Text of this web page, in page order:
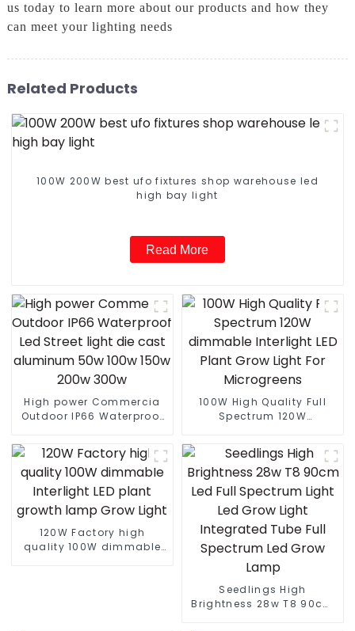
us today to learn more about our products and how they
can meet your lighting needs
Related Products
100W 200W best ufo fixtures shop warehouse led
high bay light
Read More
High power Commercia
Outdoor IP66 Waterproof
aluminum 50w 100w 150w
200w 300w
100W High Quality Full
Spectrum 120W
Microgreens
120W Factory high
quality 100W dimmable
Seedlings High
Brightness 28w T8 90cm